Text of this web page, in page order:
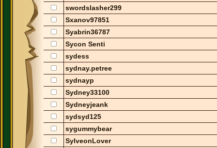
swordslasher299
Sxanov97851
Syabrin36787
Sycon Senti
sydess
sydnay.petree
sydnayp
Sydney33100
Sydneyjeank
sydsyd125
sygummybear
SylveonLover